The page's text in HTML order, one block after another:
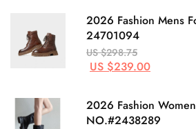
2026 Fashion Mens
24701094
US $298.75
US $239.00
2026 Fashion
NO.#2438289